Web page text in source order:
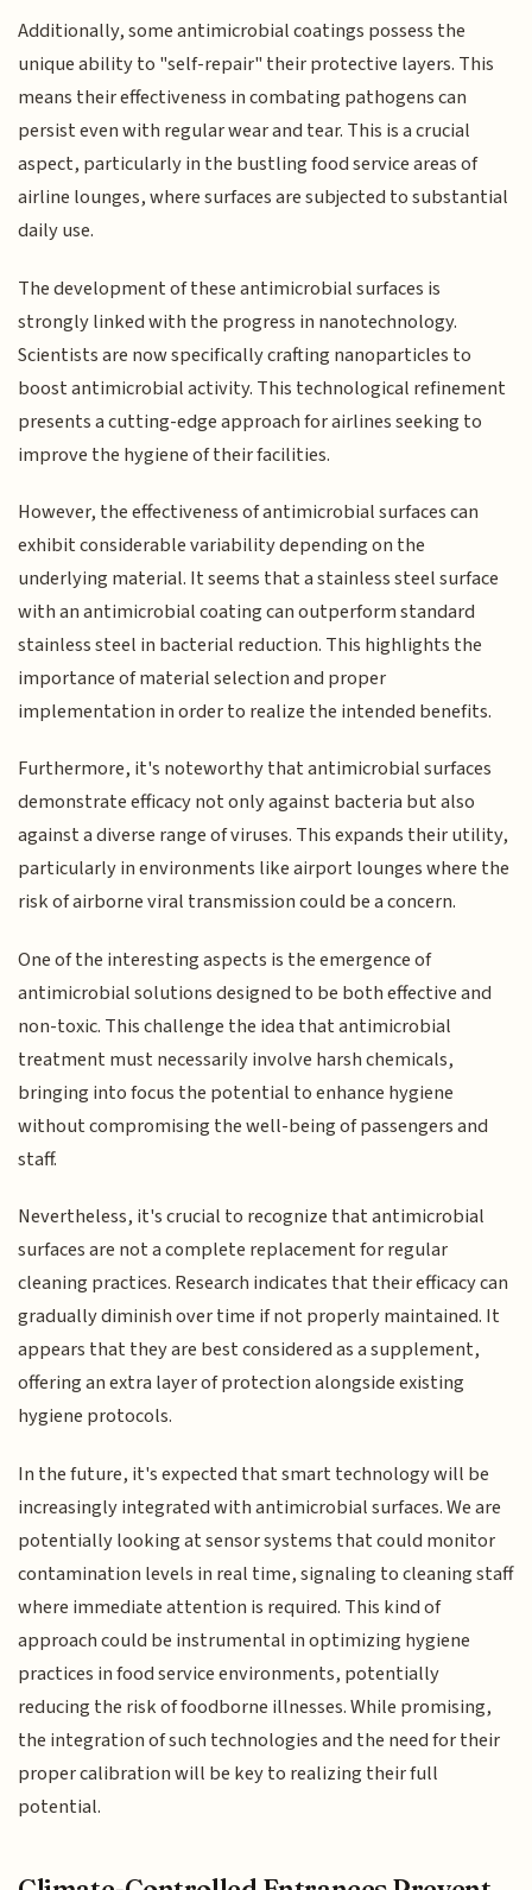
Additionally, some antimicrobial coatings possess the
unique ability to "self-repair" their protective layers. This
means their effectiveness in combating pathogens can
persist even with regular wear and tear. This is a crucial
aspect, particularly in the bustling food service areas of
airline lounges, where surfaces are subjected to substantial
daily use.
The development of these antimicrobial surfaces is
strongly linked with the progress in nanotechnology.
Scientists are now specifically crafting nanoparticles to
boost antimicrobial activity. This technological refinement
presents a cutting-edge approach for airlines seeking to
improve the hygiene of their facilities.
However, the effectiveness of antimicrobial surfaces can
exhibit considerable variability depending on the
underlying material. It seems that a stainless steel surface
with an antimicrobial coating can outperform standard
stainless steel in bacterial reduction. This highlights the
importance of material selection and proper
implementation in order to realize the intended benefits.
Furthermore, it's noteworthy that antimicrobial surfaces
demonstrate efficacy not only against bacteria but also
against a diverse range of viruses. This expands their utility,
particularly in environments like airport lounges where the
risk of airborne viral transmission could be a concern.
One of the interesting aspects is the emergence of
antimicrobial solutions designed to be both effective and
non-toxic. This challenge the idea that antimicrobial
treatment must necessarily involve harsh chemicals,
bringing into focus the potential to enhance hygiene
without compromising the well-being of passengers and
staff.
Nevertheless, it's crucial to recognize that antimicrobial
surfaces are not a complete replacement for regular
cleaning practices. Research indicates that their efficacy can
gradually diminish over time if not properly maintained. It
appears that they are best considered as a supplement,
offering an extra layer of protection alongside existing
hygiene protocols.
In the future, it's expected that smart technology will be
increasingly integrated with antimicrobial surfaces. We are
potentially looking at sensor systems that could monitor
contamination levels in real time, signaling to cleaning staff
where immediate attention is required. This kind of
approach could be instrumental in optimizing hygiene
practices in food service environments, potentially
reducing the risk of foodborne illnesses. While promising,
the integration of such technologies and the need for their
proper calibration will be key to realizing their full
potential.